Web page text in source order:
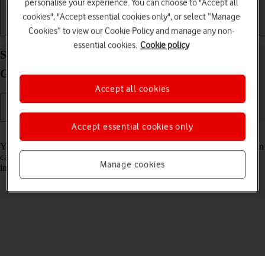
Getting started Basic use Calls and contacts
Select voice control settings on your Samsung
Galaxy Z Fold3 5G Android 11.0
Read help info
You can control many of the phone functions with your voice. You can
call contacts from the address book, dictate messages and search the
internet.
personalise your experience. You can choose to "Accept all
cookies", "Accept essential cookies only", or select “Manage
Cookies” to view our Cookie Policy and manage any non-
essential cookies. Cookie policy
Manage cookies
Accept essential cookies only
Accept all cookies